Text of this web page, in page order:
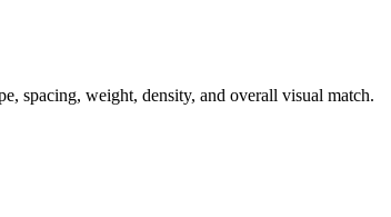
spacing, weight, density, and overall visual match.